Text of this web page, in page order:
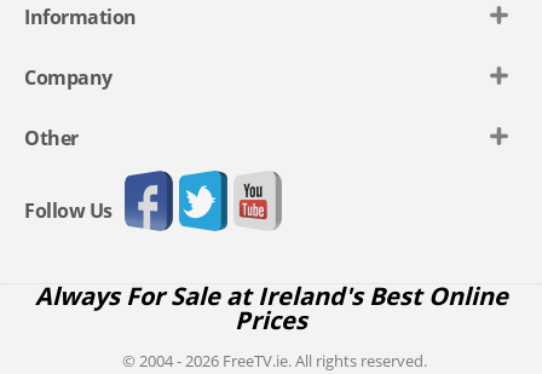
Information
Company
Other
Follow Us
Always For Sale at Ireland's Best Online
Prices
© 2004 - 2026 FreeTV.ie. All rights reserved.